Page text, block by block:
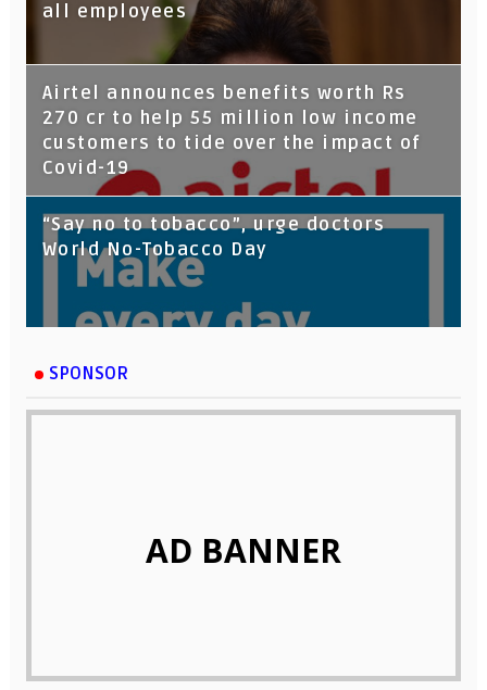
all employees
Airtel announces benefits worth Rs
270 cr to help 55 million low income
customers to tide over the impact of
Covid-19
“Say no to tobacco”, urge doctors
World No-Tobacco Day
SPONSOR
AD BANNER